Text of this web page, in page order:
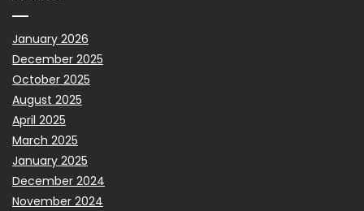
January 2026
December 2025
October 2025
August 2025
April 2025
March 2025
January 2025
December 2024
November 2024